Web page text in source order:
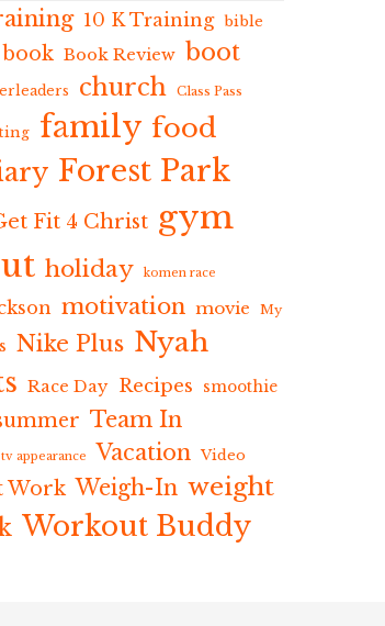
10 K Training bible
book Book Review boot
church Class Pass
family food
Forest Park
Fit 4 Christ gym
holiday komen race
motivation movie My
Nike Plus Nyah
Race Day Recipes smoothie
Team In
tv appearance Vacation Video
Work Weigh-In weight
Workout Buddy